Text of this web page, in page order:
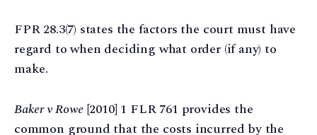
FPR 28.3(7) states the factors the court must have
regard to when deciding what order (if any) to
make.
Baker v Rowe[2010] 1 FLR 761 provides the
common ground that the costs incurred by the